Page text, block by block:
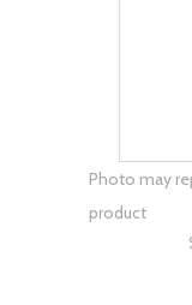
Photo may
product